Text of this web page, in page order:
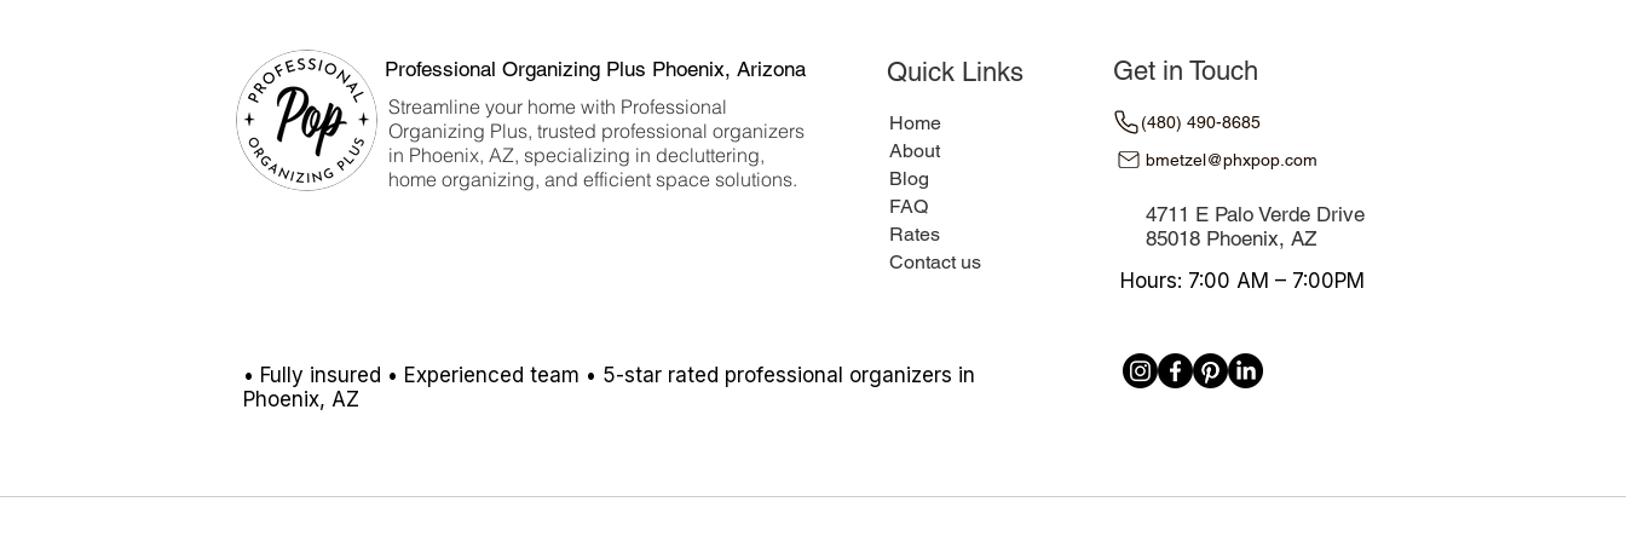
Professional Organizing Plus Phoenix, Arizona
Streamline your home with Professional
Organizing Plus, trusted professional organizers
in Phoenix, AZ, specializing in decluttering,
home organizing, and efficient space solutions.
Quick Links
Home
About
Blog
FAQ
Rates
Contact us
Get in Touch
(480) 490-8685
bmetzel@phxpop.com
4711 E Palo Verde Drive
85018 Phoenix, AZ
Hours: 7:00 AM – 7:00PM
• Fully insured • Experienced team • 5-star rated professional organizers in
Phoenix, AZ